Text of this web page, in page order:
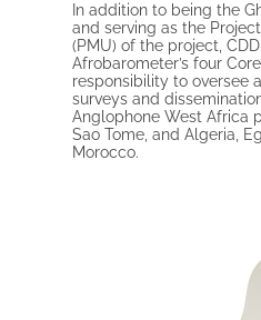
In addition to being the
and serving as the
(PMU) of the project,
Afrobarometer’s four
responsibility to oversee
surveys and
Anglophone West Africa
Sao Tome, and Algeria,
Morocco.